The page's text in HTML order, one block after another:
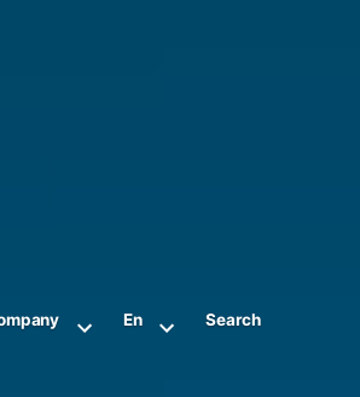
En Search